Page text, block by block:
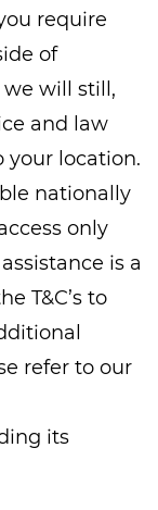
require
of
we will still,
and law
location.
nationally
only
is a
T&C’s to
refer to our
its